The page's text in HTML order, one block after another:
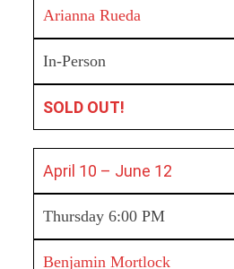
Arianna Rueda
In-Person
SOLD OUT!
April 10 – June 12
Thursday 6:00 PM
Benjamin Mortlock